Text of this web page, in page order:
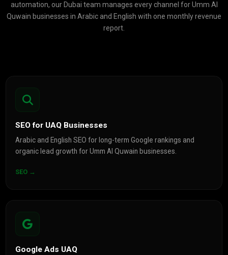
automation, our Dubai team manages every channel for Umm Al
Quwain businesses in Arabic and English with one monthly revenue
report.
SEO for UAQ Businesses
Arabic and English SEO for long-term Google rankings and
organic lead growth for Umm Al Quwain businesses.
SEO →
Google Ads UAQ